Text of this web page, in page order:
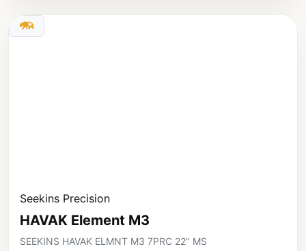
Seekins Precision
HAVAK Element M3
SEEKINS HAVAK ELMNT M3 7PRC 22" MS